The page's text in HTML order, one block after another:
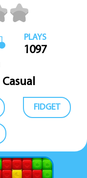
PLAYS
1097
Casual
FIDGET